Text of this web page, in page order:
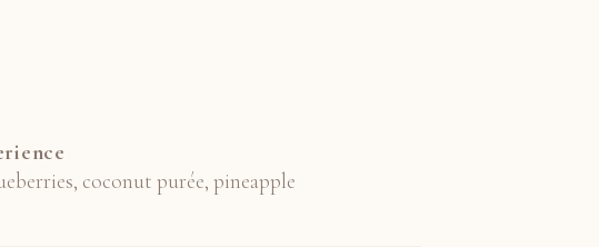
coconut purée, pineapple